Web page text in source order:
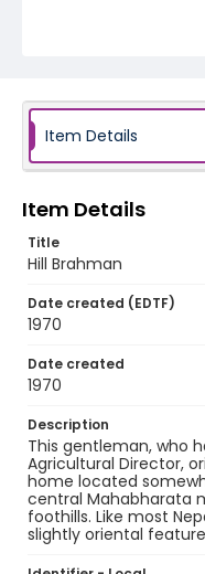
Item Details
Item Details
Title
Hill Brahman
Date created (EDTF)
1970
Date created
1970
Description
This gentleman, who
Agricultural Director,
home located
central Mahabharata
foothills. Like most
slightly oriental